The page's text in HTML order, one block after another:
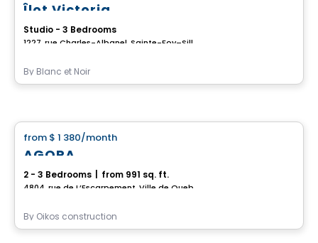
Îlot Victoria
Studio - 3 Bedrooms
By Blanc et Noir
from $ 1 380/month
AGORA
2 - 3 Bedrooms from 991 sq. ft.
By Oikos construction